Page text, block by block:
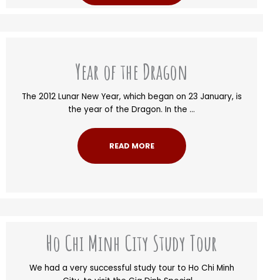
Year of the Dragon
The 2012 Lunar New Year, which began on 23 January, is
the year of the Dragon. In the ...
READ MORE
Ho Chi Minh City Study Tour
We had a very successful study tour to Ho Chi Minh